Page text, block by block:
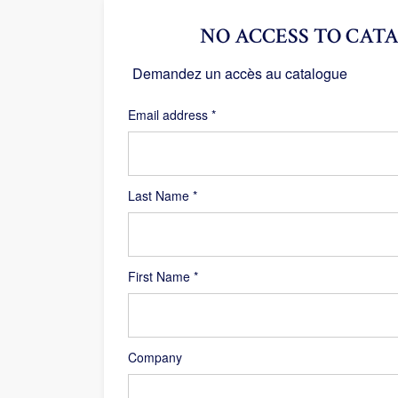
Last Name *
First Name *
Company
NO ACCESS TO
Demandez un accès au catalogue
Email address *Required